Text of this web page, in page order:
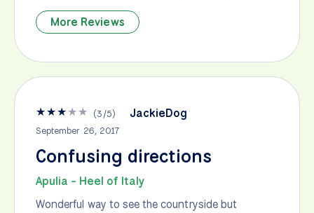
More Reviews
★★★★★ (3/5) JackieDog
September 26, 2017
Confusing directions
Apulia - Heel of Italy
Wonderful way to see the countryside but